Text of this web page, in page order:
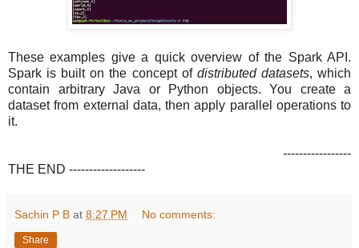
These examples give a quick overview of the Spark API.
Spark is built on the concept of distributed datasets, which
contain arbitrary Java or Python objects. You create a
dataset from external data, then apply parallel operations to
it.
-----------------
THE END -------------------
Sachin P B at 8:27 PM No comments:
Share